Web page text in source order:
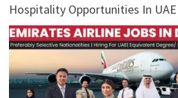
Hospitality Opportunities In UAE